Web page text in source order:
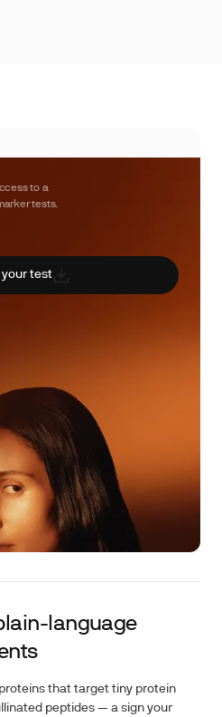
to a
tests.
your test
language
that target tiny protein
peptides — a sign your